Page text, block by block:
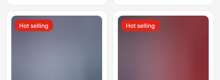
Hot selling Hot selling